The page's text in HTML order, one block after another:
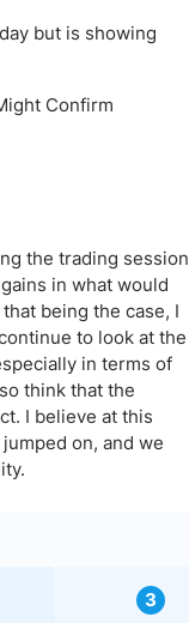
but is showing
the trading session
in what would
being the case, I
to look at the
in terms of
think that the
I believe at this
on, and we
3